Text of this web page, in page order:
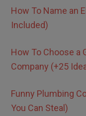
How To Name an
Included)
How To Choose a
Company (+25
Funny Plumbing
You Can Steal)